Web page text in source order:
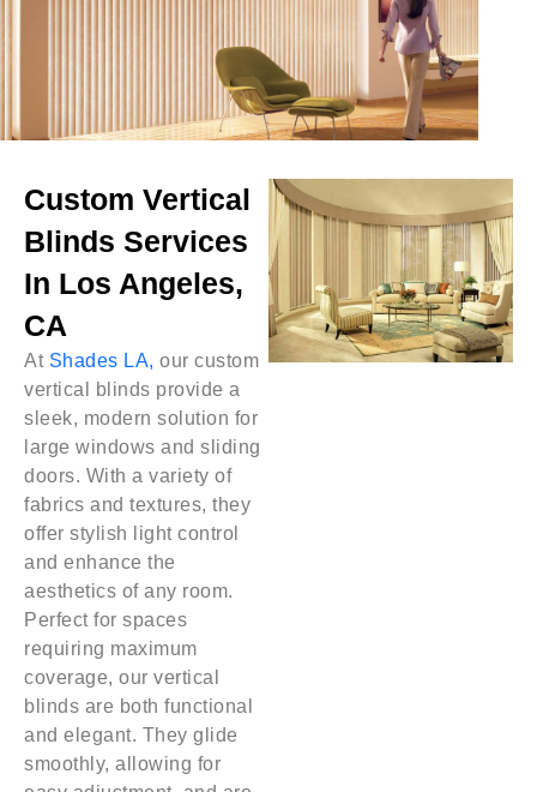
Custom Vertical
Blinds Services
In Los Angeles,
CA
At Shades LA, our custom
vertical blinds provide a
sleek, modern solution for
large windows and sliding
doors. With a variety of
fabrics and textures, they
offer stylish light control
and enhance the
aesthetics of any room.
Perfect for spaces
requiring maximum
coverage, our vertical
blinds are both functional
and elegant. They glide
smoothly, allowing for